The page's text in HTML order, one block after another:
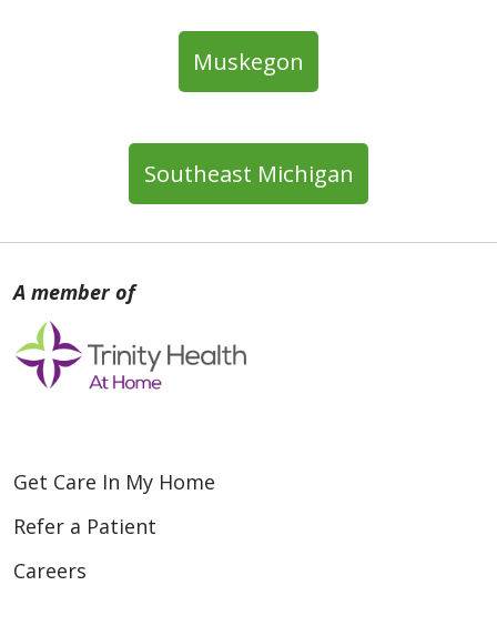
Muskegon
Southeast Michigan
Get Care In My Home
Refer a Patient
Careers